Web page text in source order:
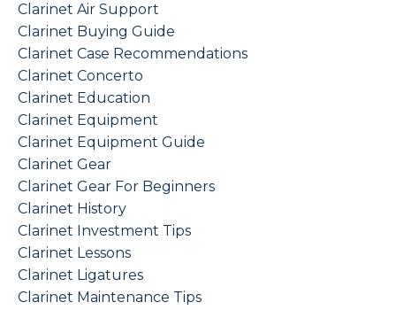
Clarinet Air Support
Clarinet Buying Guide
Clarinet Case Recommendations
Clarinet Concerto
Clarinet Education
Clarinet Equipment
Clarinet Equipment Guide
Clarinet Gear
Clarinet Gear For Beginners
Clarinet History
Clarinet Investment Tips
Clarinet Lessons
Clarinet Ligatures
Clarinet Maintenance Tips